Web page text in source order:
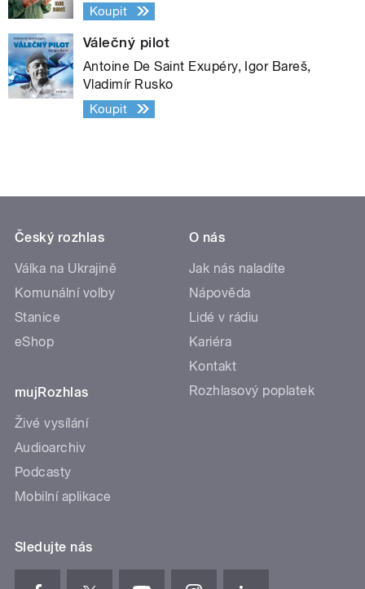
Koupit
Válečný pilot
Antoine De Saint Exupéry, Igor Bareš,
Vladimír Rusko
Koupit
Český rozhlas
Válka na Ukrajině
Komunální volby
Stanice
eShop
mujRozhlas
Živé vysílání
Audioarchiv
Podcasty
Mobilní aplikace
O nás
Jak nás naladíte
Nápověda
Lidé v rádiu
Kariéra
Kontakt
Rozhlasový poplatek
Sledujte nás